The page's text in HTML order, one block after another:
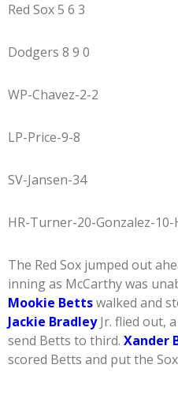
Red Sox 5 6 3
Dodgers 8 9 0
WP-Chavez-2-2
LP-Price-9-8
SV-Jansen-34
HR-Turner-20-Gonzalez-
The Red Sox jumped out
inning as McCarthy was
Mookie Bettswalked and
Jackie BradleyJr. flied out,
send Betts to third. Xander
scored Betts and put the